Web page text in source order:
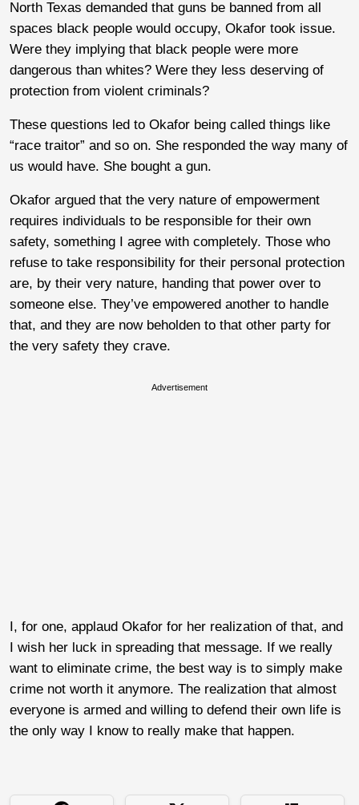
North Texas demanded that guns be banned from all
spaces black people would occupy, Okafor took issue.
Were they implying that black people were more
dangerous than whites? Were they less deserving of
protection from violent criminals?
These questions led to Okafor being called things like
“race traitor” and so on. She responded the way many of
us would have. She bought a gun.
Okafor argued that the very nature of empowerment
requires individuals to be responsible for their own
safety, something I agree with completely. Those who
refuse to take responsibility for their personal protection
are, by their very nature, handing that power over to
someone else. They’ve empowered another to handle
that, and they are now beholden to that other party for
the very safety they crave.
Advertisement
I, for one, applaud Okafor for her realization of that, and
I wish her luck in spreading that message. If we really
want to eliminate crime, the best way is to simply make
crime not worth it anymore. The realization that almost
everyone is armed and willing to defend their own life is
the only way I know to really make that happen.